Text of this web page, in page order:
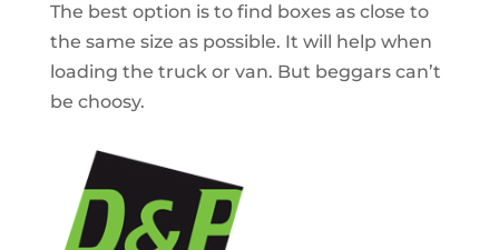
The best option is to find boxes as close to
the same size as possible. It will help when
loading the truck or van. But beggars can’t
be choosy.